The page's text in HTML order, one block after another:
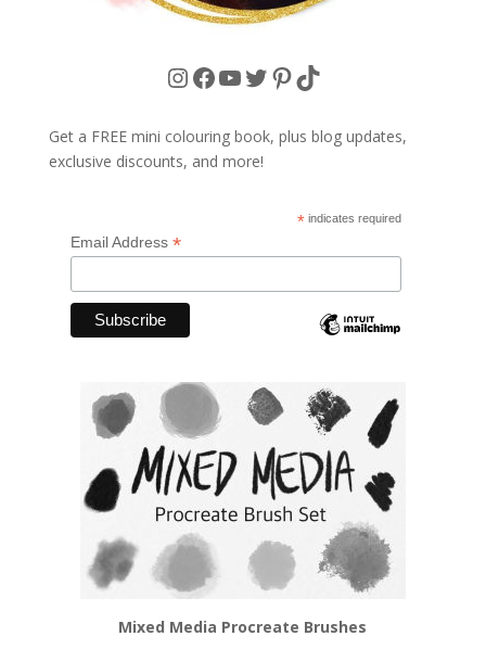
Instagram
Facebook
YouTube
Twitter
Pinterest
TikTok
Get a FREE mini colouring book, plus blog updates,
exclusive discounts, and more!
* indicates required
Email Address *
Mixed Media Procreate Brushes